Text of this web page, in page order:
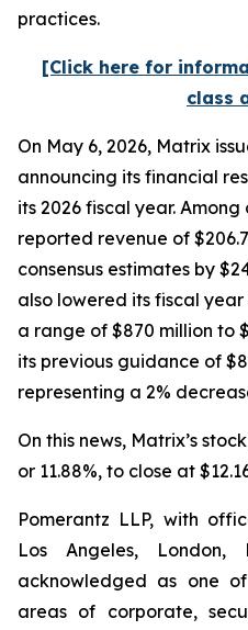
practices.
[Click here for
class
On May 6, 2026, Matrix
announcing its financial
its 2026 fiscal year.
reported revenue of
consensus estimates by
also lowered its fiscal
a range of $870 million to
its previous guidance of
representing a 2%
On this news, Matrix’s
or 11.88%, to close at
Pomerantz LLP, with
Los Angeles,
acknowledged as one
areas of corporate,